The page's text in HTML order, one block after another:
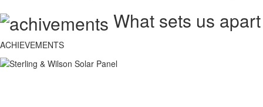
What sets us apart
ACHIEVEMENTS